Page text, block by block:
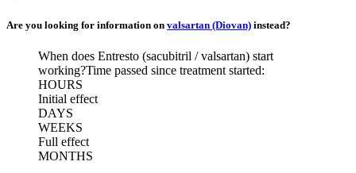
Are you looking for information on valsartan (Diovan) instead?
When does Entresto (sacubitril / valsartan) start
working?Time passed since treatment started:
HOURS
Initial effect
DAYS
WEEKS
Full effect
MONTHS